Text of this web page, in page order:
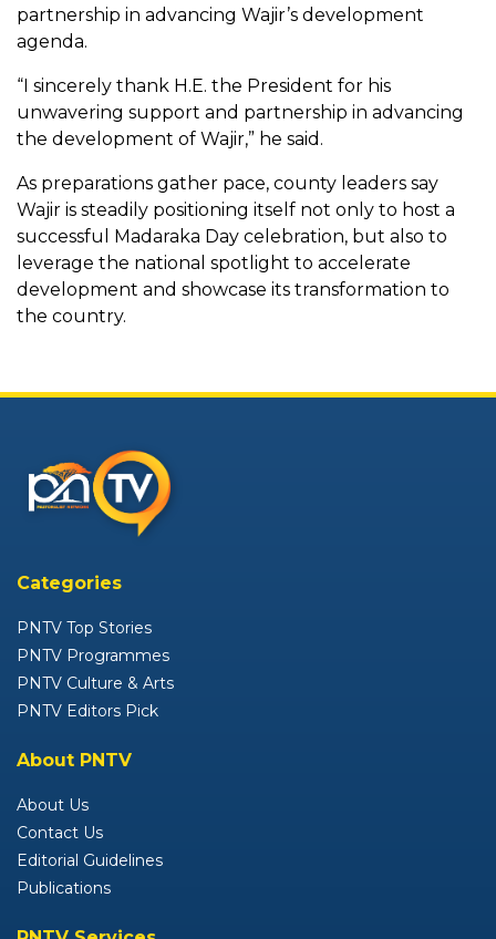
partnership in advancing Wajir’s development
agenda.
“I sincerely thank H.E. the President for his
unwavering support and partnership in advancing
the development of Wajir,” he said.
As preparations gather pace, county leaders say
Wajir is steadily positioning itself not only to host a
successful Madaraka Day celebration, but also to
leverage the national spotlight to accelerate
development and showcase its transformation to
the country.
Categories
PNTV Top Stories
PNTV Programmes
PNTV Culture & Arts
PNTV Editors Pick
About PNTV
About Us
Contact Us
Editorial Guidelines
Publications